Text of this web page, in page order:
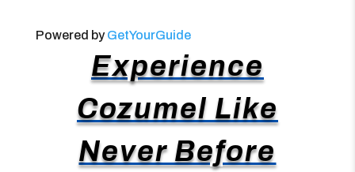
Powered byGetYourGuide
Experience
Cozumel Like
Never Before